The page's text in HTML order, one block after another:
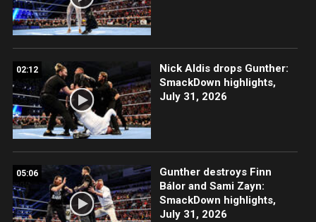
02:12
Nick Aldis drops Gunther:
SmackDown highlights,
July 31, 2026
05:06
Gunther destroys Finn
Bálor and Sami Zayn:
SmackDown highlights,
July 31, 2026